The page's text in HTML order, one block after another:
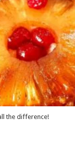
the difference!